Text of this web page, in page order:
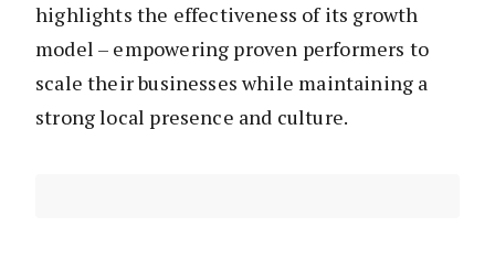
highlights the effectiveness of its growth
model – empowering proven performers to
scale their businesses while maintaining a
strong local presence and culture.